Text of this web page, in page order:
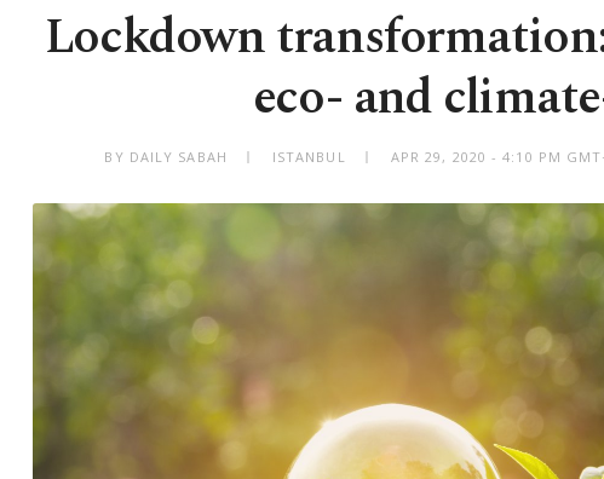
Lockdown
eco- and
BY DAILY SABAH ISTANBUL APR 29, 2020 - 4:10 PM